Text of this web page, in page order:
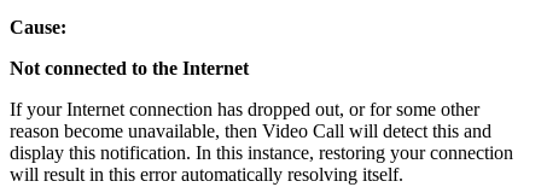
Cause:
Not connected to the Internet
If your Internet connection has dropped out, or for some other
reason become unavailable, then Video Call will detect this and
display this notification. In this instance, restoring your connection
will result in this error automatically resolving itself.